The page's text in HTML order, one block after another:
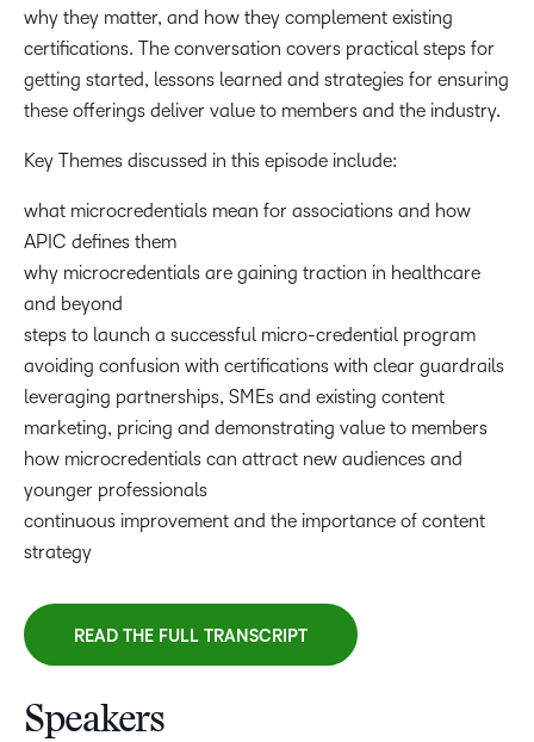
why they matter, and how they complement existing
certifications. The conversation covers practical steps for
getting started, lessons learned and strategies for ensuring
these offerings deliver value to members and the industry.
Key Themes discussed in this episode include:
what microcredentials mean for associations and how
APIC defines them
why microcredentials are gaining traction in healthcare
and beyond
steps to launch a successful micro-credential program
avoiding confusion with certifications with clear guardrails
leveraging partnerships, SMEs and existing content
marketing, pricing and demonstrating value to members
how microcredentials can attract new audiences and
younger professionals
continuous improvement and the importance of content
strategy
READ THE FULL TRANSCRIPT
Speakers